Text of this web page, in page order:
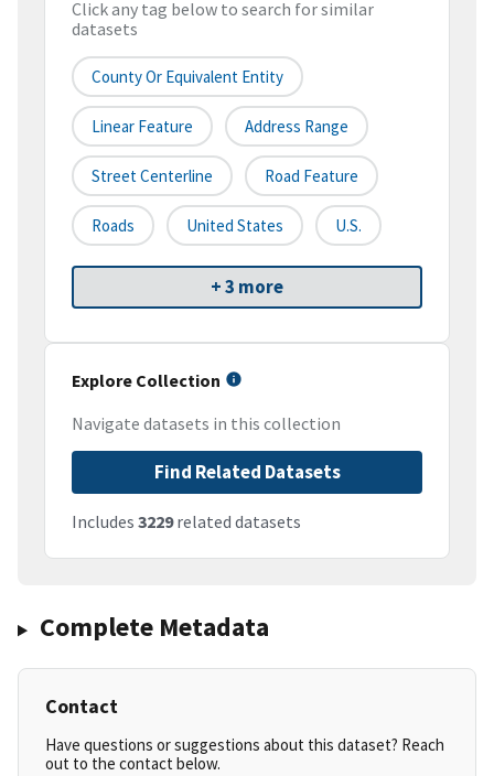
Click any tag below to search for similar
datasets
County Or Equivalent Entity
Linear Feature Address Range
Street Centerline Road Feature
Roads United States U.S.
+ 3 more
Explore Collection
Navigate datasets in this collection
Find Related Datasets
Includes 3229related datasets
Complete Metadata
Contact
Have questions or suggestions about this dataset? Reach
out to the contact below.